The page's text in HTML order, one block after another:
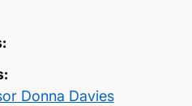
Donna Davies